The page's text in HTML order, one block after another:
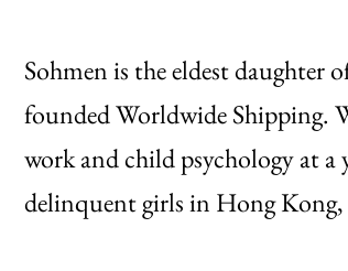
Sohmen is the eldest daughter
founded Worldwide Shipping.
work and child psychology at a
delinquent girls in Hong Kong,